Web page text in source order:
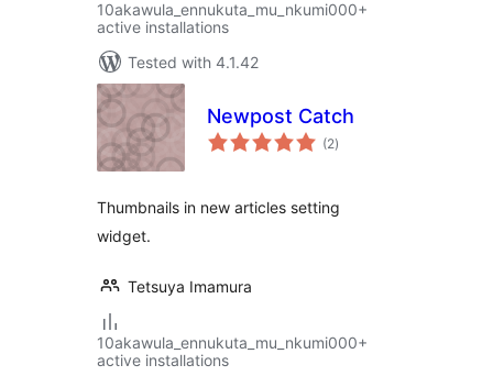
10akawula_ennukuta_mu_nkumi000+
active installations
Tested with 4.1.42
Newpost Catch
(2total
ratings
)
Thumbnails in new articles setting
widget.
Tetsuya Imamura
10akawula_ennukuta_mu_nkumi000+
active installations